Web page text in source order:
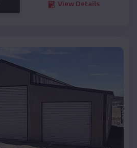
View Details